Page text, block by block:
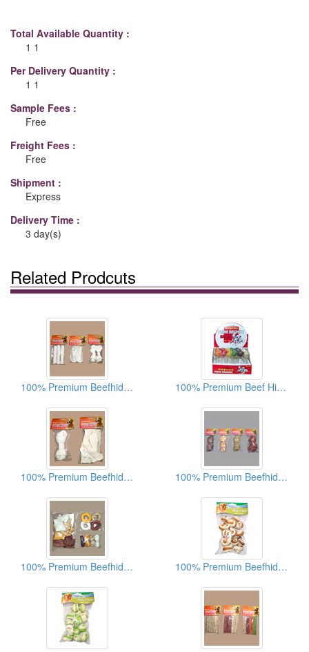
Total Available Quantity :
1 1
Per Delivery Quantity :
1 1
Sample Fees :
Free
Freight Fees :
Free
Shipment :
Express
Delivery Time :
3 day(s)
Related Prodcuts
100% Premium Beefhide Dog Chews 100% Premium Beef Hide Dog Chews
100% Premium Beefhide Dog Chews 100% Premium Beefhide Dog Chews
100% Premium Beefhide Dog Chews 100% Premium Beefhide Dog Chews